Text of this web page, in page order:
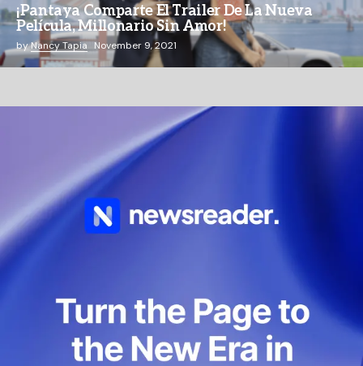
¡Pantaya Comparte El Trailer De La Nueva
Película, Millonario Sin Amor!
byNancy Tapia November 9, 2021